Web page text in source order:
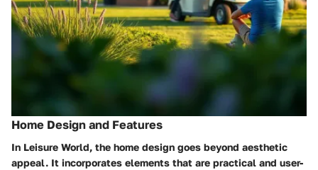
Home Design and Features
In Leisure World, the home design goes beyond aesthetic
appeal. It incorporates elements that are practical and user-